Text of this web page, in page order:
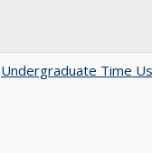
Undergraduate Time